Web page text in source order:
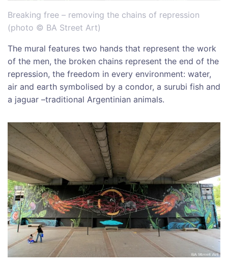
Breaking free – removing the chains of repression
(photo © BA Street Art)
The mural features two hands that represent the work
of the men, the broken chains represent the end of the
repression, the freedom in every environment: water,
air and earth symbolised by a condor, a surubi fish and
a jaguar –traditional Argentinian animals.